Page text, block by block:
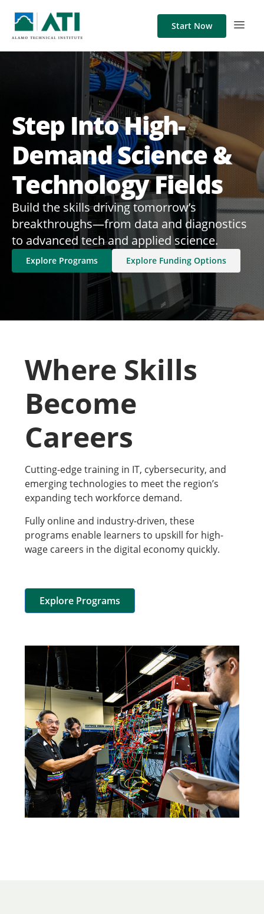
Start Now
Step Into High-
Demand Science &
Technology Fields
Build the skills driving tomorrow’s
breakthroughs—from data and diagnostics
to advanced tech and applied science.​
Explore Programs Explore Funding Options
Where Skills
Become
Careers
Cutting-edge training in IT, cybersecurity, and
emerging technologies to meet the region’s
expanding tech workforce demand.
Fully online and industry-driven, these
programs enable learners to upskill for high-
wage careers in the digital economy quickly.
Explore Programs